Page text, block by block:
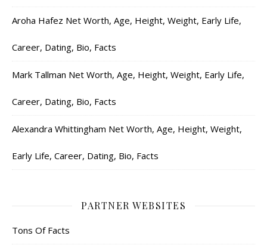
Aroha Hafez Net Worth, Age, Height, Weight, Early Life,
Career, Dating, Bio, Facts
Mark Tallman Net Worth, Age, Height, Weight, Early Life,
Career, Dating, Bio, Facts
Alexandra Whittingham Net Worth, Age, Height, Weight,
Early Life, Career, Dating, Bio, Facts
PARTNER WEBSITES
Tons Of Facts